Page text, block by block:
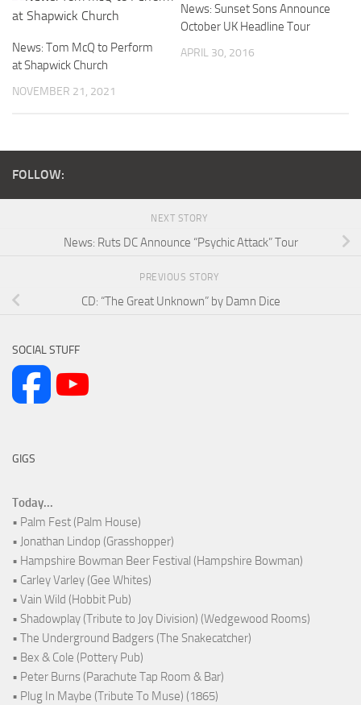
News: Tom McQ to Perform
at Shapwick Church
NOVEMBER 21, 2021
News: Sunset Sons Announce
October UK Headline Tour
APRIL 30, 2016
FOLLOW:
NEXT STORY
News: Ruts DC Announce “Psychic Attack” Tour
PREVIOUS STORY
CD: “The Great Unknown” by Damn Dice
SOCIAL STUFF
GIGS
Today...
• Palm Fest (Palm House)
• Jonathan Lindop (Grasshopper)
• Hampshire Bowman Beer Festival (Hampshire Bowman)
• Carley Varley (Gee Whites)
• Vain Wild (Hobbit Pub)
• Shadowplay (Tribute to Joy Division) (Wedgewood Rooms)
• The Underground Badgers (The Snakecatcher)
• Bex & Cole (Pottery Pub)
• Peter Burns (Parachute Tap Room & Bar)
• Plug In Maybe (Tribute To Muse) (1865)